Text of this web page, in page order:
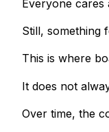
Everyone cares
Still, something
This is where
It does not
Over time, the